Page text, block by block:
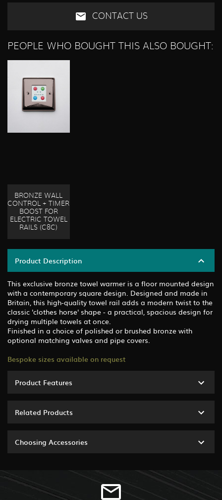
CONTACT US
PEOPLE WHO BOUGHT THIS ALSO BOUGHT:
BRONZE WALL
CONTROL + TIMER
BOOST FOR
ELECTRIC TOWEL
RAILS (C8C)
Product Description
This exclusive bronze towel warmer is a floor mounted design
with a contemporary square design. Designed and made in
Britain, this high-quality towel rail adds a modern twist to the
classic 'clothes horse' shape - a practical, spacious design for
drying multiple towels at once.
Finished in a choice of polished or brushed bronze with
optional matching valves and pipe covers.
Bespoke sizes available on request
Product Features
Related Products
Choosing Accessories